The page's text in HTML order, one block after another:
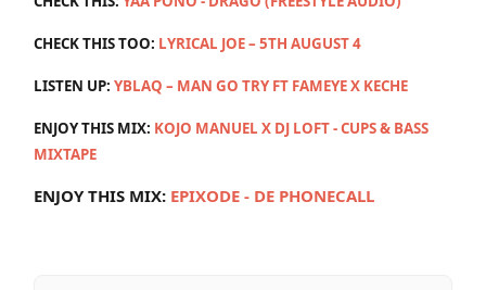
CHECK THIS TOO: LYRICAL JOE – 5TH AUGUST 4
LISTEN UP: YBLAQ – MAN GO TRY FT FAMEYE X KECHE
ENJOY THIS MIX: KOJO MANUEL X DJ LOFT - CUPS & BASS
MIXTAPE
ENJOY THIS MIX: EPIXODE - DE PHONECALL